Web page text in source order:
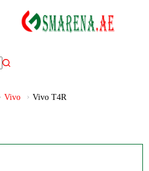
Vivo Vivo T4R